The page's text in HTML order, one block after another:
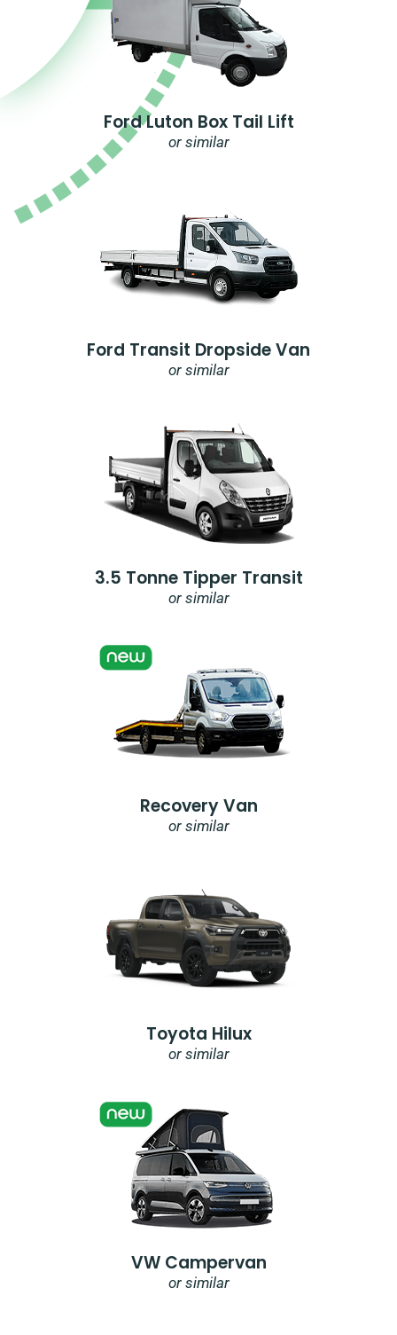
Ford Luton Box Tail Lift
or similar
Ford Transit Dropside Van
or similar
3.5 Tonne Tipper Transit
or similar
Recovery Van
or similar
Toyota Hilux
or similar
VW Campervan
or similar